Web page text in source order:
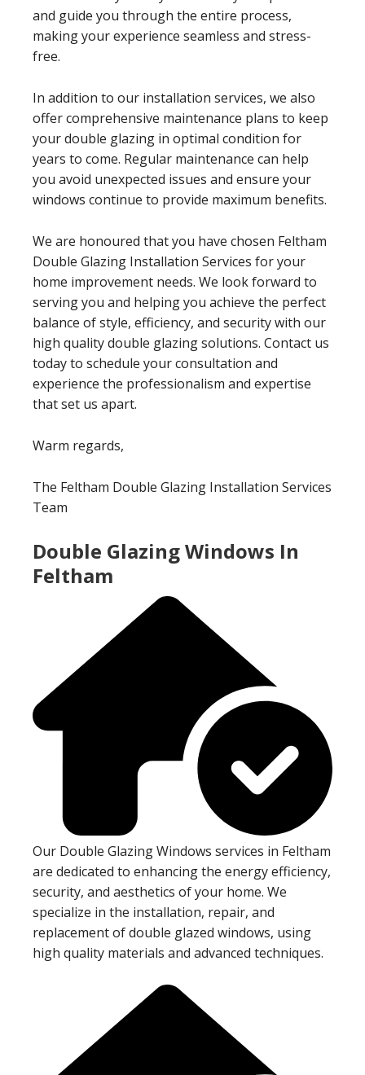
and guide you through the entire process,
making your experience seamless and stress-
free.
In addition to our installation services, we also
offer comprehensive maintenance plans to keep
your double glazing in optimal condition for
years to come. Regular maintenance can help
you avoid unexpected issues and ensure your
windows continue to provide maximum benefits.
We are honoured that you have chosen Feltham
Double Glazing Installation Services for your
home improvement needs. We look forward to
serving you and helping you achieve the perfect
balance of style, efficiency, and security with our
high quality double glazing solutions. Contact us
today to schedule your consultation and
experience the professionalism and expertise
that set us apart.
Warm regards,
The Feltham Double Glazing Installation Services
Team
Double Glazing Windows In
Feltham
Our Double Glazing Windows services in Feltham
are dedicated to enhancing the energy efficiency,
security, and aesthetics of your home. We
specialize in the installation, repair, and
replacement of double glazed windows, using
high quality materials and advanced techniques.